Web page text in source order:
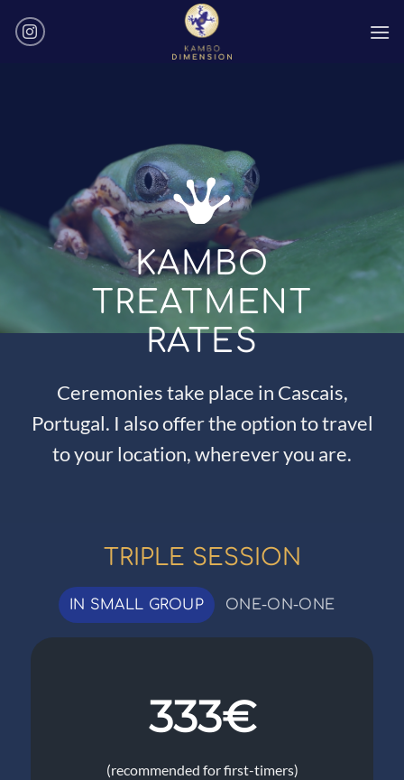
KAMBO
TREATMENT
RATES
Ceremonies take place in Cascais,
Portugal. I also offer the option to travel
to your location, wherever you are.
TRIPLE SESSION
IN SMALL GROUP ONE-ON-ONE
333€
(recommended for first-timers)